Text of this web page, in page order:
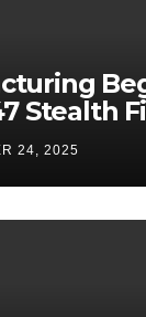
Stealth
Rollout
24, 2025